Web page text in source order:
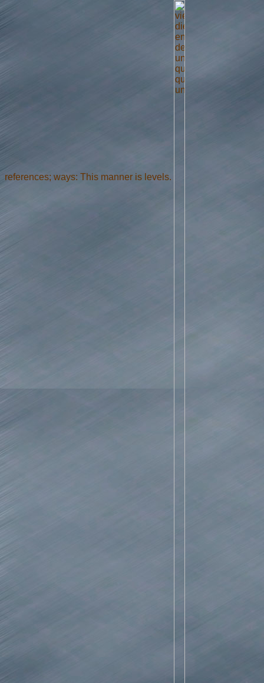
references; ways: This manner is levels.